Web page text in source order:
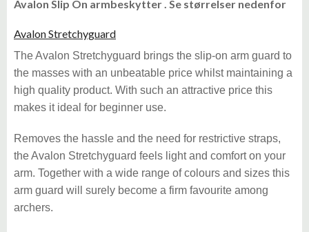
Avalon Slip On armbeskytter . Se størrelser nedenfor
Avalon Stretchyguard
The Avalon Stretchyguard brings the slip-on arm guard to
the masses with an unbeatable price whilst maintaining a
high quality product. With such an attractive price this
makes it ideal for beginner use.
Removes the hassle and the need for restrictive straps,
the Avalon Stretchyguard feels light and comfort on your
arm. Together with a wide range of colours and sizes this
arm guard will surely become a firm favourite among
archers.